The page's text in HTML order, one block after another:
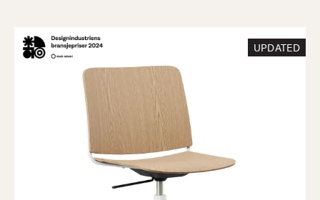
UPDATED